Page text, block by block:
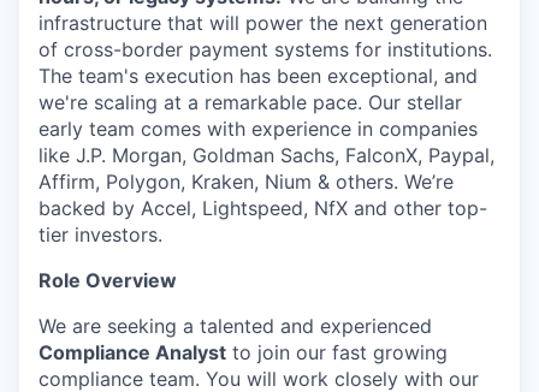
infrastructure that will power the next generation
of cross-border payment systems for institutions.
The team's execution has been exceptional, and
we're scaling at a remarkable pace. Our stellar
early team comes with experience in companies
like J.P. Morgan, Goldman Sachs, FalconX, Paypal,
Affirm, Polygon, Kraken, Nium & others. We’re
backed by Accel, Lightspeed, NfX and other top-
tier investors.
Role Overview
We are seeking a talented and experienced
Compliance Analyst to join our fast growing
compliance team. You will work closely with our